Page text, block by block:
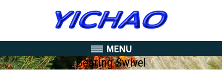
Bearing Swivel